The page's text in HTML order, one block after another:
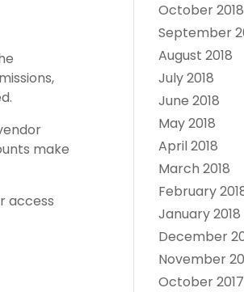
make
access
October 2018
September
August 2018
July 2018
June 2018
May 2018
April 2018
March 2018
February
January 2018
December
November
October 2017